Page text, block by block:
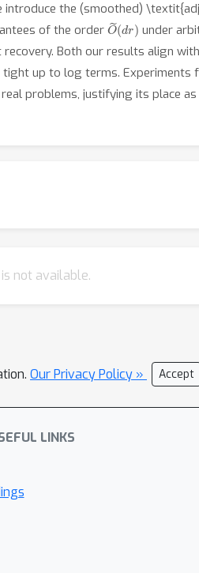
introduce the (smoothed)
of the order O~
(dr )
under
Both our results align
up to log terms.
problems, justifying its place
not available.
Our Privacy Policy » Accept
LINKS